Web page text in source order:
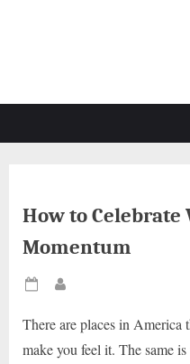
How to
Momentum
Posted
There are places in
make you feel it. The same